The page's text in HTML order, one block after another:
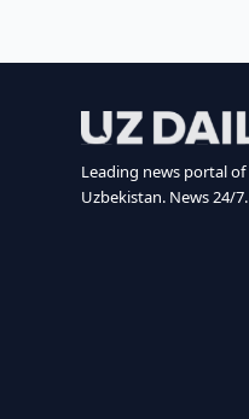
Leading news portal of
Uzbekistan. News 24/7.